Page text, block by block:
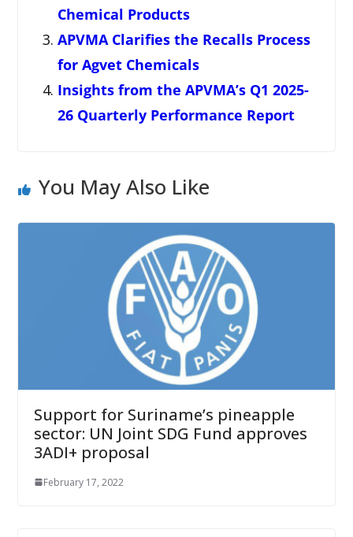
Chemical Products
APVMA Clarifies the Recalls Process
for Agvet Chemicals
Insights from the APVMA’s Q1 2025-
26 Quarterly Performance Report
You May Also Like
Support for Suriname’s pineapple
sector: UN Joint SDG Fund approves
3ADI+ proposal
February 17, 2022